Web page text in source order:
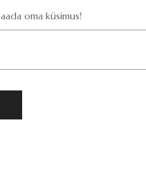
oma küsimus!